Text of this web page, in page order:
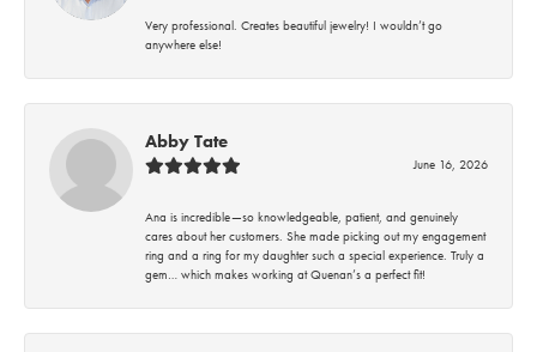
Very professional. Creates beautiful jewelry! I wouldn’t go
anywhere else!
Abby Tate
June 16, 2026
Ana is incredible—so knowledgeable, patient, and genuinely
cares about her customers. She made picking out my engagement
ring and a ring for my daughter such a special experience. Truly a
gem… which makes working at Quenan’s a perfect fit!